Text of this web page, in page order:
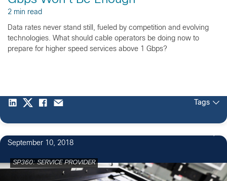
2 min read
Data rates never stand still, fueled by competition and evolving
technologies. What should cable operators be doing now to
prepare for higher speed services above 1 Gbps?
Tags
September 10, 2018
SP360: SERVICE PROVIDER